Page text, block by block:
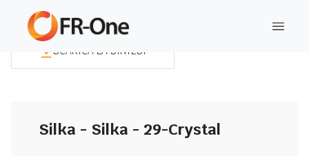
SCARICA LA SINTESI
Silka - Silka - 29-Crystal